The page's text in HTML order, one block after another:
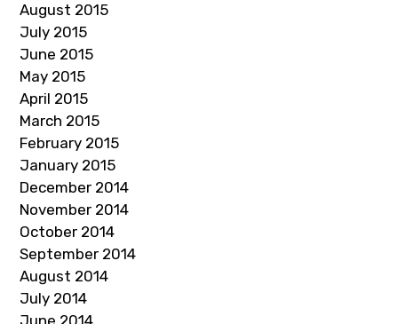
August 2015
July 2015
June 2015
May 2015
April 2015
March 2015
February 2015
January 2015
December 2014
November 2014
October 2014
September 2014
August 2014
July 2014